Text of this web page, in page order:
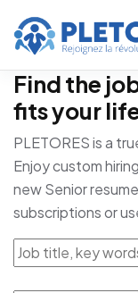
Find the
fits your
PLETORES is a
Enjoy custom
new Senior
subscriptions or